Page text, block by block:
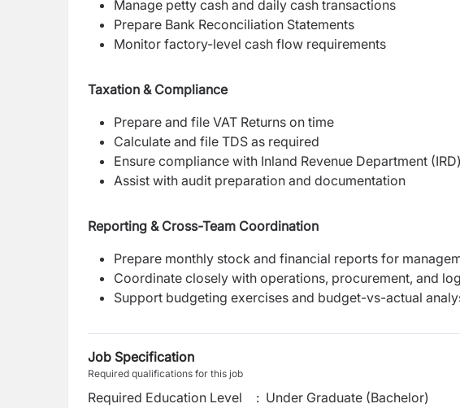
Manage petty cash and daily cash transactions
Prepare Bank Reconciliation Statements
Monitor factory-level cash flow requirements
Taxation & Compliance
Prepare and file VAT Returns on time
Calculate and file TDS as required
Ensure compliance with Inland Revenue Department
Assist with audit preparation and documentation
Reporting & Cross-Team Coordination
Prepare monthly stock and financial reports for
Coordinate closely with operations, procurement, and
Support budgeting exercises and budget-vs-actual
Job Specification
Required qualifications for this job
Required Education Level : Under Graduate (Bachelor)